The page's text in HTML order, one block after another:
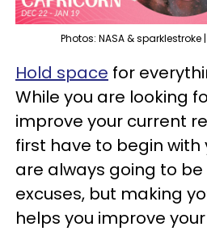
Photos: NASA &
Hold space for
While you are looking
improve your current
first have to begin with
are always going to
excuses, but making
helps you improve